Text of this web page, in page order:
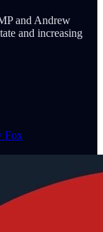
and Andrew
and increasing
Fox